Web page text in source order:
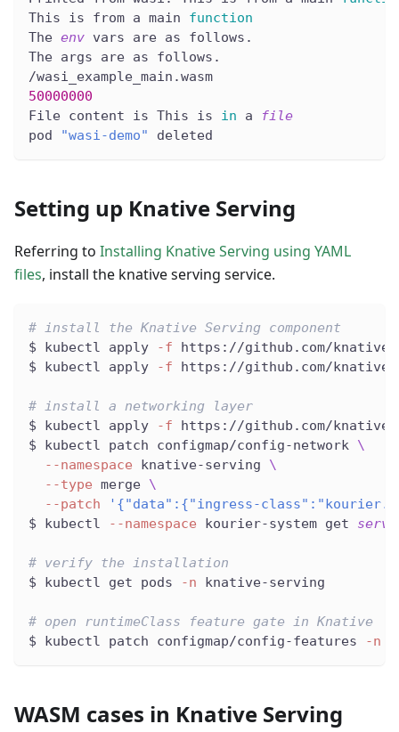
This is from a main function
The env vars are as follows.
The args are as follows.
/wasi_example_main.wasm
50000000
File content is This is in a
file
pod
"wasi-demo" deleted
Setting up Knative Serving
Referring to Installing Knative Serving using YAML
files, install the knative serving service.
# install the Knative Serving component
$ kubectl apply
-f https://github.com/knative/
$ kubectl apply
-f https://github.com/knative/
# install a networking layer
$ kubectl apply
-f https://github.com/knative/
$ kubectl patch configmap/config-network \
--namespace knative-serving \
--type merge \
--patch
'{"data":{"ingress-
$ kubectl
--namespace kourier-system get
# verify the installation
$ kubectl get pods
-n knative-serving
# open runtimeClass feature gate in Knative
$ kubectl patch configmap/config-features
-n
WASM cases in Knative Serving